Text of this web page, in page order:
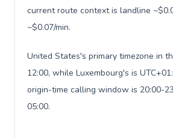
current route context is landline
~$0.07/min.
United States's primary timezone in
12:00, while Luxembourg's is
origin-time calling window is 20:00-
05:00.